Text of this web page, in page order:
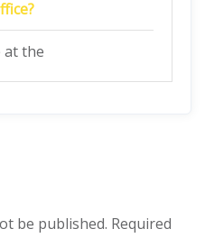
at the
be published. Required